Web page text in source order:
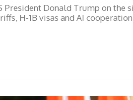
Donald Trump on the
H-1B visas and AI